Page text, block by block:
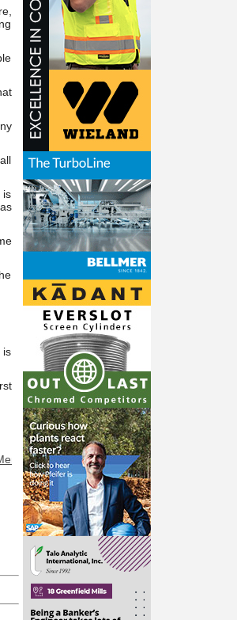
is
is
at your service: Is it really slime? Does